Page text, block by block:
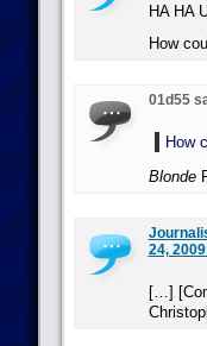
HA HA
How
01d55
How
Blonde
24,
[…]